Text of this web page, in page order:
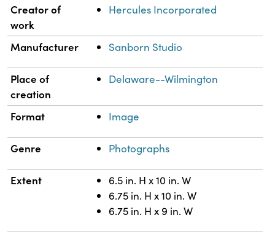
Property Value
Creator of
work
Hercules Incorporated
Manufacturer Sanborn Studio
Place of
creation
Delaware--Wilmington
Format Image
Genre Photographs
Extent
6.5 in. H x 10 in. W
6.75 in. H x 10 in. W
6.75 in. H x 9 in. W